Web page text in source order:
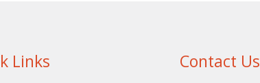
Links Contact Us